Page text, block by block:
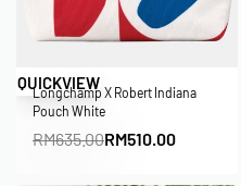
Save RM125.00
QUICKVIEW
Longchamp X Robert Indiana
Pouch White
RM635.00RM510.00